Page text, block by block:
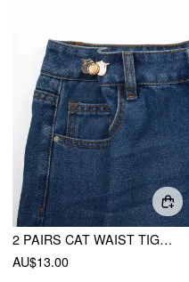
2 PAIRS CAT WAIST TIGHTENER
AU$13.00